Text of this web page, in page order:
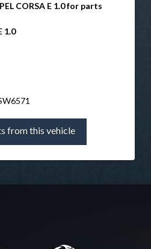
CORSA E 1.0 for parts
1.0
from this vehicle